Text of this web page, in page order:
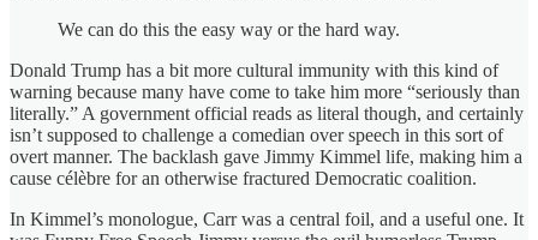
We can do this the easy way or the hard way.
Donald Trump has a bit more cultural immunity with this kind of
warning because many have come to take him more “seriously than
literally.” A government official reads as literal though, and certainly
isn’t supposed to challenge a comedian over speech in this sort of
overt manner. The backlash gave Jimmy Kimmel life, making him a
cause célèbre for an otherwise fractured Democratic coalition.
In Kimmel’s monologue, Carr was a central foil, and a useful one. It